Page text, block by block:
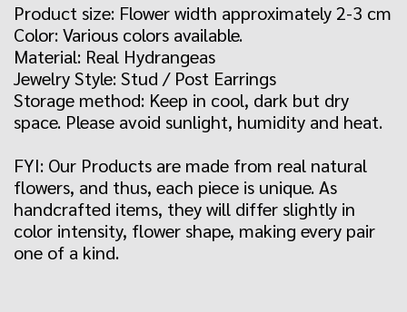
Product size: Flower width approximately 2-3 cm
Color: Various colors available.
Material: Real Hydrangeas
Jewelry Style: Stud / Post Earrings
Storage method: Keep in cool, dark but dry
space. Please avoid sunlight, humidity and heat.
FYI: Our Products are made from real natural
flowers, and thus, each piece is unique. As
handcrafted items, they will differ slightly in
color intensity, flower shape, making every pair
one of a kind.